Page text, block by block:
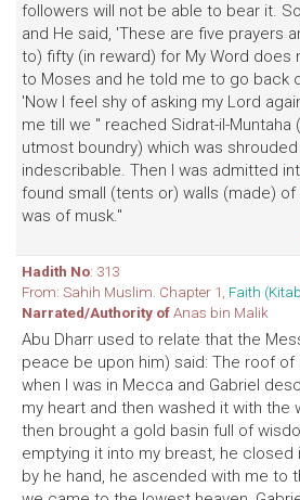
followers will not be able to bear it.
and He said, 'These are five prayers
to) fifty (in reward) for My Word does
to Moses and he told me to go back
'Now I feel shy of asking my Lord
me till we '' reached Sidrat-il-
utmost boundry) which was
indescribable. Then I was admitted
found small (tents or) walls (made)
was of musk."
Hadith No: 313
From: Sahih Muslim. Chapter 1, Faith
Narrated/Authority ofAnas bin Malik
Abu Dharr used to relate that the
peace be upon him) said: The roof
when I was in Mecca and Gabriel
my heart and then washed it with the
then brought a gold basin full of
emptying it into my breast, he closed
by he hand, he ascended with me to